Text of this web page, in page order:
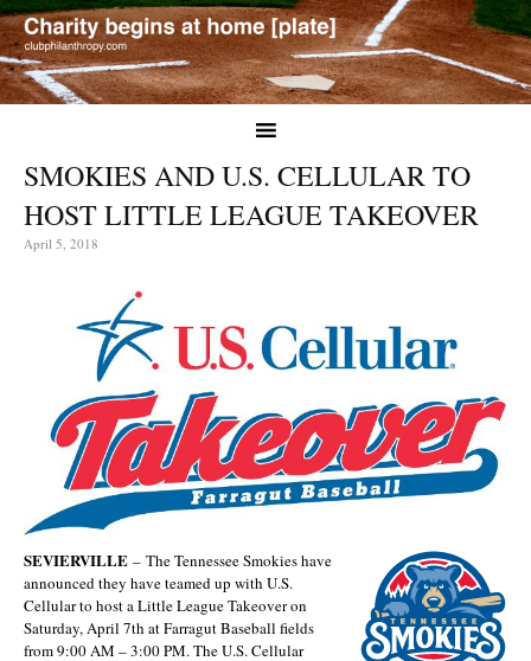
SMOKIES AND U.S. CELLULAR TO
HOST LITTLE LEAGUE TAKEOVER
April 5, 2018
SEVIERVILLE – The Tennessee Smokies have
announced they have teamed up with U.S.
Cellular to host a Little League Takeover on
Saturday, April 7th at Farragut Baseball fields
from 9:00 AM – 3:00 PM. The U.S. Cellular